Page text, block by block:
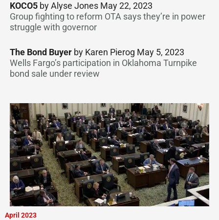
KOCO5 by Alyse Jones May 22, 2023
Group fighting to reform OTA says they’re in power
struggle with governor
The Bond Buyer by Karen Pierog May 5, 2023
Wells Fargo’s participation in Oklahoma Turnpike
bond sale under review
April 2023